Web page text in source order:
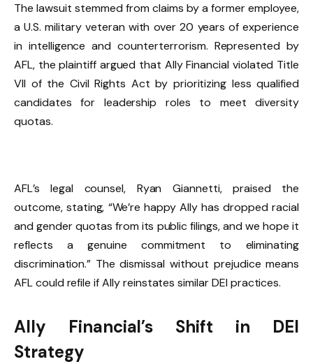
The lawsuit stemmed from claims by a former employee,
a U.S. military veteran with over 20 years of experience
in intelligence and counterterrorism. Represented by
AFL, the plaintiff argued that Ally Financial violated Title
VII of the Civil Rights Act by prioritizing less qualified
candidates for leadership roles to meet diversity
quotas.
AFL’s legal counsel, Ryan Giannetti, praised the
outcome, stating, “We’re happy Ally has dropped racial
and gender quotas from its public filings, and we hope it
reflects a genuine commitment to eliminating
discrimination.” The dismissal without prejudice means
AFL could refile if Ally reinstates similar DEI practices.
Ally Financial’s Shift in DEI
Strategy